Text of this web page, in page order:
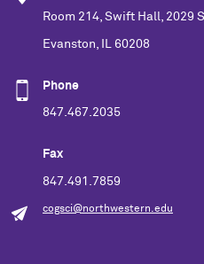
Room 214, Swift Hall, 2029
Evanston, IL 60208
Phone
847.467.2035
Fax
847.491.7859
cogsci@northwestern.edu